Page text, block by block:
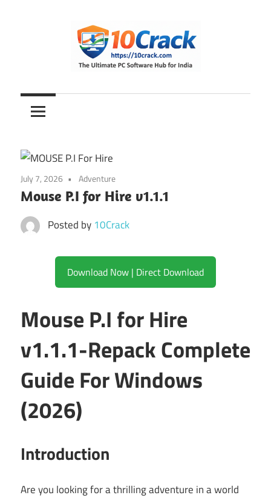
10Crack
Ultimate
PC
Hub
for
India
July 7, 2026 Adventure
Mouse P.I for Hire v1.1.1
Posted by 10Crack
Download Now | Direct Download
Mouse P.I for Hire
v1.1.1-Repack Complete
Guide For Windows
(2026)
Introduction
Are you looking for a thrilling adventure in a world